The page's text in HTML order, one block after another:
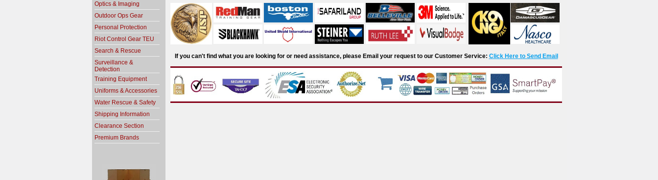
If you can't find what you are looking for or need assistance, please Email your request to our Customer Service: Click Here to Send Email
Optics & Imaging
Outdoor Ops Gear
Personal Protection
Riot Control Gear TEU
Search & Rescue
Surveillance &
Detection
Training Equipment
Uniforms & Accessories
Water Rescue & Safety
Shipping Information
Clearance Section
Premium Brands